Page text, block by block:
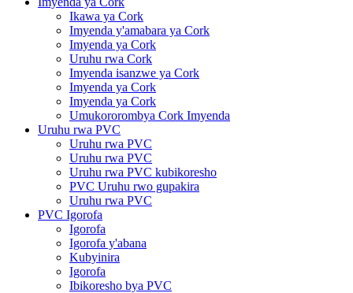
Ikawa ya Cork
Imyenda y'amabara ya Cork
Imyenda ya Cork
Uruhu rwa Cork
Imyenda isanzwe ya Cork
Imyenda ya Cork
Imyenda ya Cork
Umukororombya Cork Imyenda
Uruhu rwa PVC
Uruhu rwa PVC
Uruhu rwa PVC
Uruhu rwa PVC kubikoresho
PVC Uruhu rwo gupakira
Uruhu rwa PVC
PVC Igorofa
Igorofa
Igorofa y'abana
Kubyinira
Igorofa
Ibikoresho bya PVC